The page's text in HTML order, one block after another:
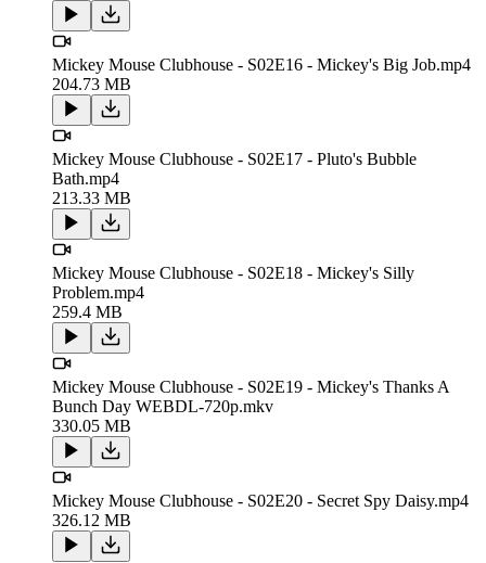
Mickey Mouse Clubhouse - S02E16 - Mickey's Big Job.mp4
204.73 MB
Mickey Mouse Clubhouse - S02E17 - Pluto's Bubble
Bath.mp4
213.33 MB
Mickey Mouse Clubhouse - S02E18 - Mickey's Silly
Problem.mp4
259.4 MB
Mickey Mouse Clubhouse - S02E19 - Mickey's Thanks A
Bunch Day WEBDL-720p.mkv
330.05 MB
Mickey Mouse Clubhouse - S02E20 - Secret Spy Daisy.mp4
326.12 MB